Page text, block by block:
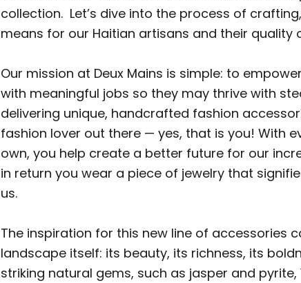
collection. Let’s dive into the process of
means for our Haitian artisans and their quality
Our mission at Deux Mains is simple: to
with meaningful jobs so they may thrive with
delivering unique, handcrafted fashion
fashion lover out there — yes, that is you! With
own, you help create a better future for our
in return you wear a piece of jewelry that
us.
The inspiration for this new line of accessories
landscape itself: its beauty, its richness, its
striking natural gems, such as jasper and